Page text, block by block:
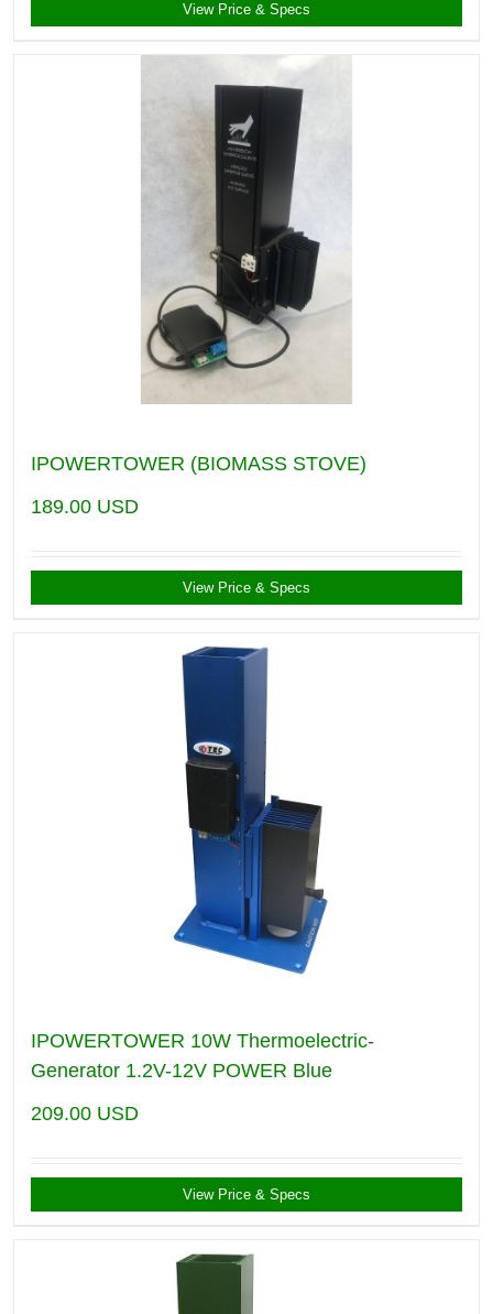
View Price & Specs
IPOWERTOWER (BIOMASS STOVE)
189.00 USD
View Price & Specs
IPOWERTOWER 10W Thermoelectric-
Generator 1.2V-12V POWER Blue
209.00 USD
View Price & Specs